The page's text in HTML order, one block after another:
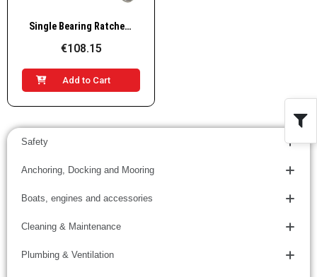
Safety
Anchoring, Docking and Mooring
Boats, engines and accessories
Cleaning & Maintenance
Plumbing & Ventilation
Quick View Single Bearing Ratchet Block-Becket with Ball Bearing Cam Cleat
€108.15
Add to Cart